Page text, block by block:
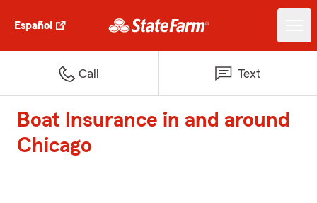
Español
Call Text
Boat Insurance in and around
Chicago